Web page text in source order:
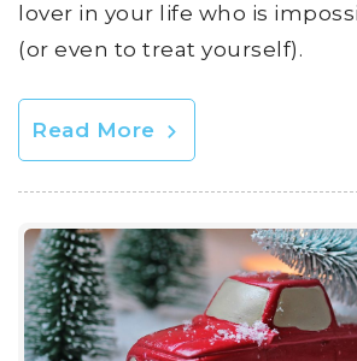
lover in your life who is
(or even to treat yourself).
Read More